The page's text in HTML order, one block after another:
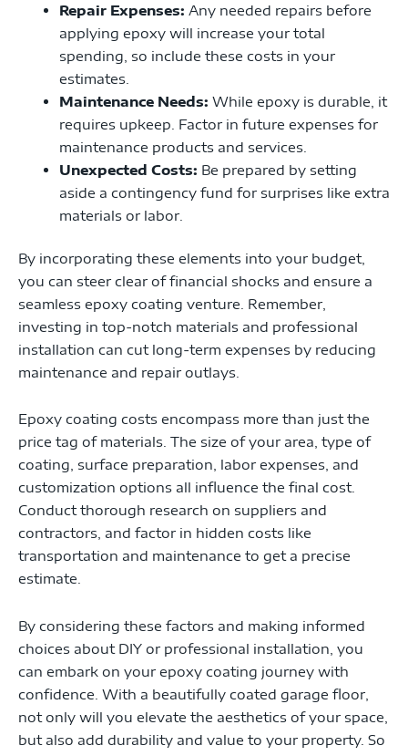
Repair Expenses: Any needed repairs before
applying epoxy will increase your total
spending, so include these costs in your
estimates.
Maintenance Needs: While epoxy is durable, it
requires upkeep. Factor in future expenses for
maintenance products and services.
Unexpected Costs: Be prepared by setting
aside a contingency fund for surprises like extra
materials or labor.
By incorporating these elements into your budget,
you can steer clear of financial shocks and ensure a
seamless epoxy coating venture. Remember,
investing in top-notch materials and professional
installation can cut long-term expenses by reducing
maintenance and repair outlays.
Epoxy coating costs encompass more than just the
price tag of materials. The size of your area, type of
coating, surface preparation, labor expenses, and
customization options all influence the final cost.
Conduct thorough research on suppliers and
contractors, and factor in hidden costs like
transportation and maintenance to get a precise
estimate.
By considering these factors and making informed
choices about DIY or professional installation, you
can embark on your epoxy coating journey with
confidence. With a beautifully coated garage floor,
not only will you elevate the aesthetics of your space,
but also add durability and value to your property. So